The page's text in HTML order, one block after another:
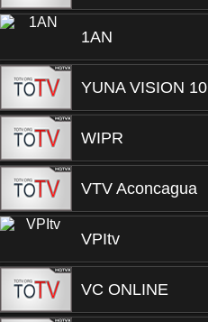
1AN
YUNA VISION 10
WIPR
VTV Aconcagua
VPItv
VC ONLINE